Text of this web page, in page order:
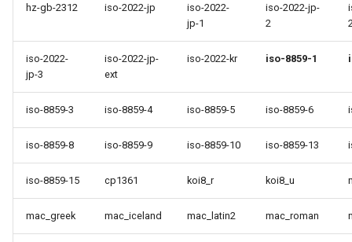
hz-gb-2312 iso-2022-jp
iso-2022-
jp-1
iso-2022-jp-
2
iso-2022-
jp-3
iso-2022-jp-
ext
iso-2022-kr iso-8859-1
iso-8859-3 iso-8859-4 iso-8859-5 iso-8859-6
iso-8859-8 iso-8859-9 iso-8859-10 iso-8859-13
iso-8859-15 cp1361 koi8_r koi8_u
mac_greek mac_iceland mac_latin2 mac_roman